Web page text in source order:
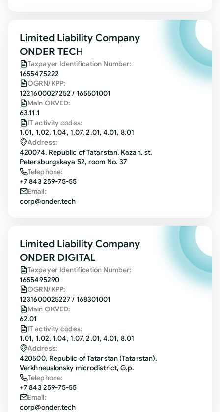
Limited Liability Company
ONDER TECH
Taxpayer Identification Number:
1655475222
OGRN/KPP:
1221600027252 / 165501001
Main OKVED:
63.11.1
IT activity codes:
1.01, 1.02, 1.04, 1.07, 2.01, 4.01, 8.01
Address:
420074, Republic of Tatarstan, Kazan, st.
Petersburgskaya 52, room No. 37
Telephone:
+7 843 259-75-55
Email:
corp@onder.tech
Limited Liability Company
ONDER DIGITAL
Taxpayer Identification Number:
1655495290
OGRN/KPP:
1231600025227 / 168301001
Main OKVED:
62.01
IT activity codes:
1.01, 1.02, 1.04, 1.07, 2.01, 4.01, 8.01
Address:
420500, Republic of Tatarstan (Tatarstan),
Verkhneuslonsky microdistrict, G.p.
Telephone:
+7 843 259-75-55
Email:
corp@onder.tech